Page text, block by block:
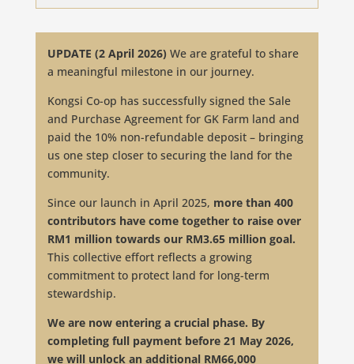
UPDATE (2 April 2026) We are grateful to share
a meaningful milestone in our journey.
Kongsi Co-op has successfully signed the Sale
and Purchase Agreement for GK Farm land and
paid the 10% non-refundable deposit – bringing
us one step closer to securing the land for the
community.
Since our launch in April 2025, more than 400
contributors have come together to raise over
RM1 million towards our RM3.65 million goal.
This collective effort reflects a growing
commitment to protect land for long-term
stewardship.
We are now entering a crucial phase. By
completing full payment before 21 May 2026,
we will unlock an additional RM66,000